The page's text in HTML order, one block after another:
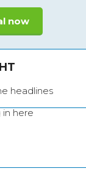
now
headlines
in here